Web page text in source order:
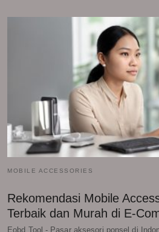
MOBILE ACCESSORIES
Rekomendasi Mobile
Terbaik dan Murah di E-
Eobd Tool - Pasar aksesori ponsel di